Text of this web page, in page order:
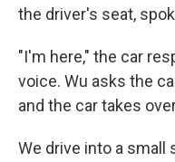
the driver's seat,
"I'm here," the car
voice. Wu asks the
and the car takes
We drive into a small